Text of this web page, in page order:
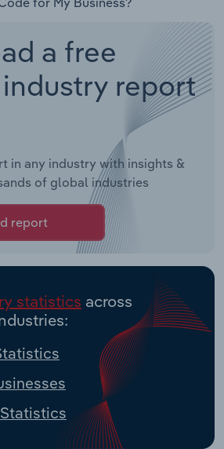
a free
report
in any industry with insights &
of global industries
report
statistics across